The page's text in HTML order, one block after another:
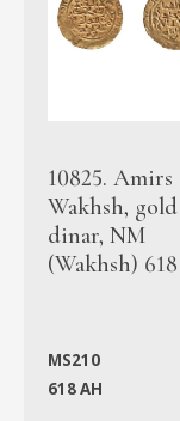
10825.
Wakhsh, gold
dinar, NM
(Wakhsh)
MS210
618 AH